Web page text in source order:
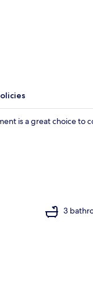
is a great choice to
3